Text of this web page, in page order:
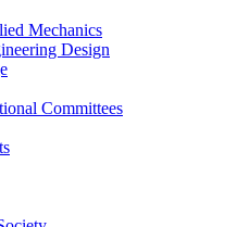
Mechanics
Design
Committees